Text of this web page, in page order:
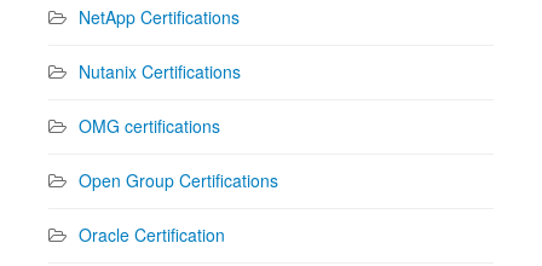
NetApp Certifications
Nutanix Certifications
OMG certifications
Open Group Certifications
Oracle Certification